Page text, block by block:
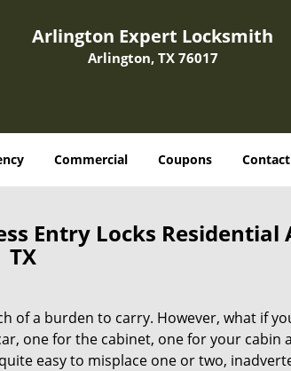
Arlington Expert Locksmith
Arlington, TX 76017
Commercial Coupons
Entry Locks Residential
TX
of a burden to carry. However, what if
one for the cabinet, one for your cabin
easy to misplace one or two,